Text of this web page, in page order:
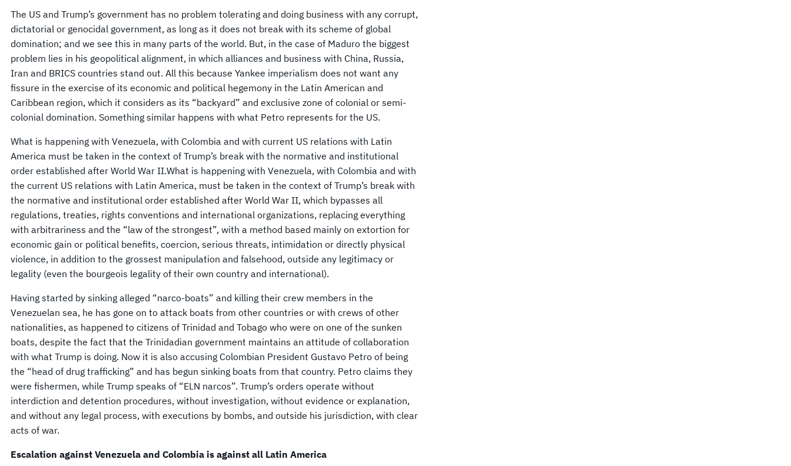
The US and Trump’s government has no problem tolerating and doing business with any corrupt,
dictatorial or genocidal government, as long as it does not break with its scheme of global
domination; and we see this in many parts of the world. But, in the case of Maduro the biggest
problem lies in his geopolitical alignment, in which alliances and business with China, Russia,
Iran and BRICS countries stand out. All this because Yankee imperialism does not want any
fissure in the exercise of its economic and political hegemony in the Latin American and
Caribbean region, which it considers as its “backyard” and exclusive zone of colonial or semi-
colonial domination. Something similar happens with what Petro represents for the US.
What is happening with Venezuela, with Colombia and with current US relations with Latin
America must be taken in the context of Trump’s break with the normative and institutional
order established after World War II.What is happening with Venezuela, with Colombia and with
the current US relations with Latin America, must be taken in the context of Trump’s break with
the normative and institutional order established after World War II, which bypasses all
regulations, treaties, rights conventions and international organizations, replacing everything
with arbitrariness and the “law of the strongest”, with a method based mainly on extortion for
economic gain or political benefits, coercion, serious threats, intimidation or directly physical
violence, in addition to the grossest manipulation and falsehood, outside any legitimacy or
legality (even the bourgeois legality of their own country and international).
Having started by sinking alleged “narco-boats” and killing their crew members in the
Venezuelan sea, he has gone on to attack boats from other countries or with crews of other
nationalities, as happened to citizens of Trinidad and Tobago who were on one of the sunken
boats, despite the fact that the Trinidadian government maintains an attitude of collaboration
with what Trump is doing. Now it is also accusing Colombian President Gustavo Petro of being
the “head of drug trafficking” and has begun sinking boats from that country. Petro claims they
were fishermen, while Trump speaks of “ELN narcos”. Trump’s orders operate without
interdiction and detention procedures, without investigation, without evidence or explanation,
and without any legal process, with executions by bombs, and outside his jurisdiction, with clear
acts of war.
Escalation against Venezuela and Colombia is against all Latin America